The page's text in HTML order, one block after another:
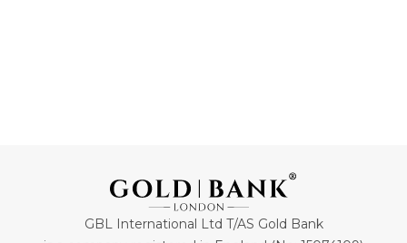
GBL International Ltd T/AS Gold Bank